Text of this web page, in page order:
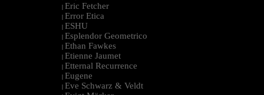
| Eric Fetcher
| Error Etica
| ESHU
| Esplendor Geometrico
| Ethan Fawkes
| Etienne Jaumet
| Etternal Recurrence
| Eugene
| Eve Schwarz & Veldt